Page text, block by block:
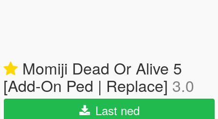
Momiji Dead Or Alive 5
[Add-On Ped | Replace] 3.0
Last ned